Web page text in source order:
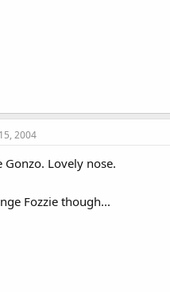
2004
Gonzo. Lovely nose.
Fozzie though...